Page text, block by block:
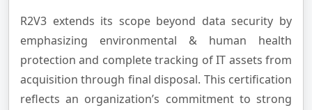
R2V3 extends its scope beyond data security by
emphasizing environmental & human health
protection and complete tracking of IT assets from
acquisition through final disposal. This certification
reflects an organization’s commitment to strong